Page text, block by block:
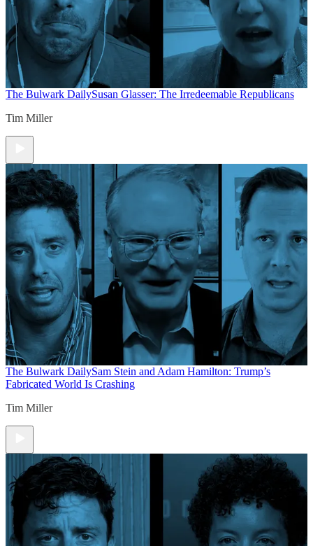
The Bulwark DailySusan Glasser: The Irredeemable Republicans
Tim Miller
The Bulwark DailySam Stein and Adam Hamilton: Trump’s
Fabricated World Is Crashing
Tim Miller